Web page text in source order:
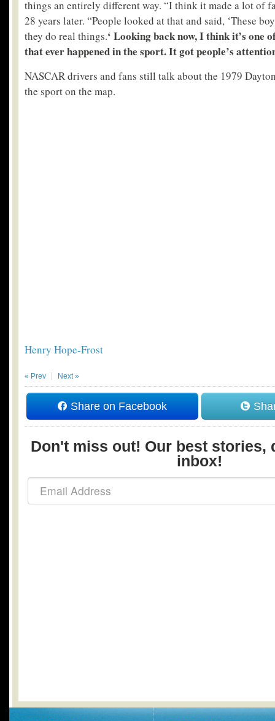
things an entirely different way. “I think it made a lot of
28 years later. “People looked at that and said, ‘These
they do real things.‘ Looking back now, I think it’s one
that ever happened in the sport. It got people’s
NASCAR drivers and fans still talk about the 1979
the sport on the map.
Henry Hope-Frost
« Prev Next »
Share on Facebook
Don't miss out! Our best stories,
inbox!